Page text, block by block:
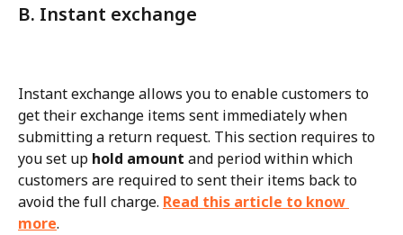
B. Instant exchange
Instant exchange allows you to enable customers to
get their exchange items sent immediately when
submitting a return request. This section requires to
you set up hold amount and period within which
customers are required to sent their items back to
avoid the full charge. Read this article to know
more.